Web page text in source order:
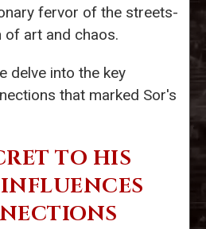
fervor of the streets-
art and chaos.
delve into the key
that marked Sor's
TO HIS